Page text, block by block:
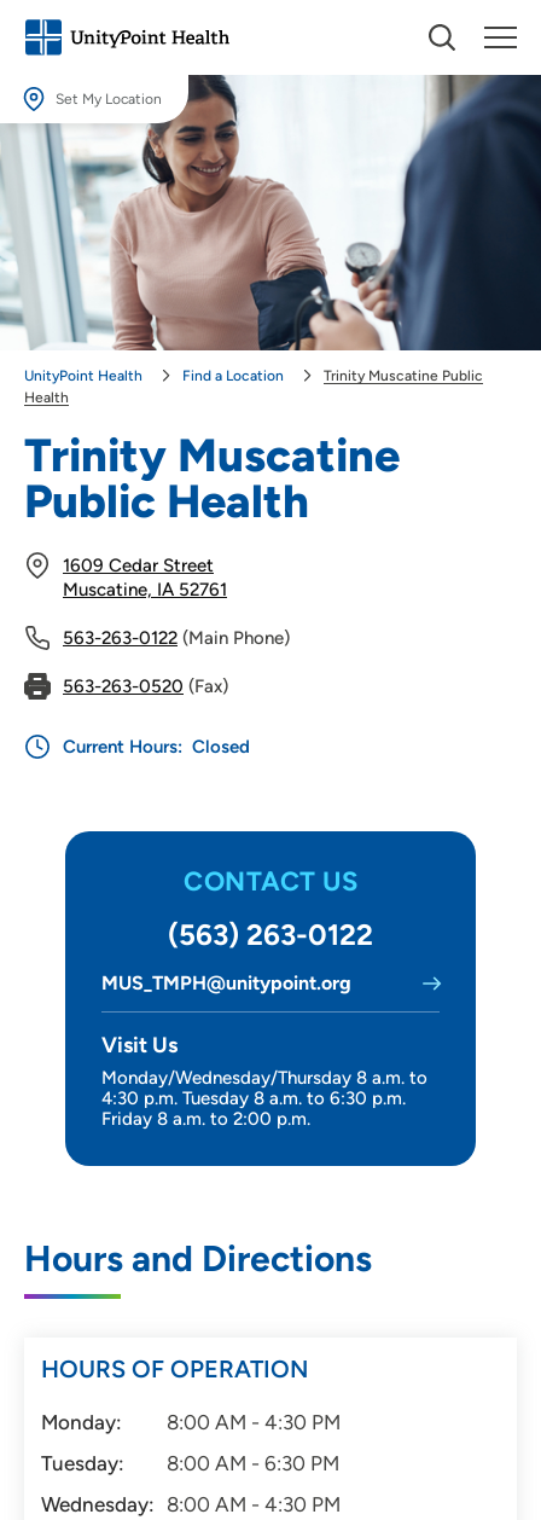
Set My Location
Set My Location
Providing your location allows us to show you nearby providers and
locations.
Location (City or Zip)
Trinity Muscatine
Public Health
1609 Cedar Street
Muscatine, IA 52761
563-263-0122 (Main Phone)
563-263-0520 (Fax)
Current Hours: Closed
CONTACT US
(563) 263-0122
MUS_TMPH@unitypoint.org
Visit Us
Monday/Wednesday/Thursday 8 a.m. to
4:30 p.m. Tuesday 8 a.m. to 6:30 p.m.
Friday 8 a.m. to 2:00 p.m.
UnityPoint Health Find a Location
Trinity Muscatine Public
Health
Hours and Directions
HOURS OF OPERATION
Monday:
8:00 AM - 4:30 PM
Tuesday:
8:00 AM - 6:30 PM
Wednesday: 8:00 AM - 4:30 PM